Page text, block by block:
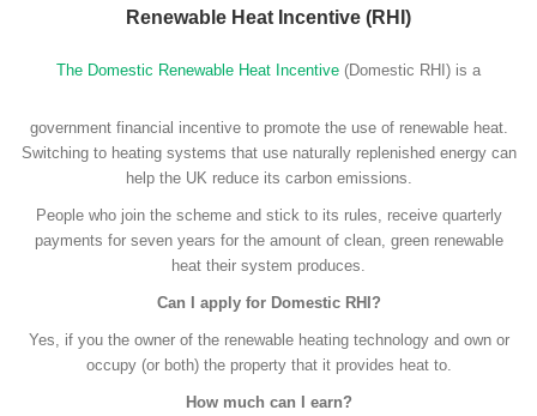
Renewable Heat Incentive (RHI)
The Domestic Renewable Heat Incentive (Domestic RHI) is a
government financial incentive to promote the use of renewable heat.
Switching to heating systems that use naturally replenished energy can
help the UK reduce its carbon emissions.
People who join the scheme and stick to its rules, receive quarterly
payments for seven years for the amount of clean, green renewable
heat their system produces.
Can I apply for Domestic RHI?
Yes, if you the owner of the renewable heating technology and own or
occupy (or both) the property that it provides heat to.
How much can I earn?